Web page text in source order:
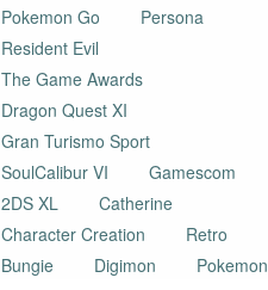
Pokemon Go
Persona
Resident Evil
The Game Awards
Dragon Quest XI
Gran Turismo Sport
SoulCalibur VI
Gamescom
2DS XL
Catherine
Character Creation
Retro
Bungie
Digimon Pokemon